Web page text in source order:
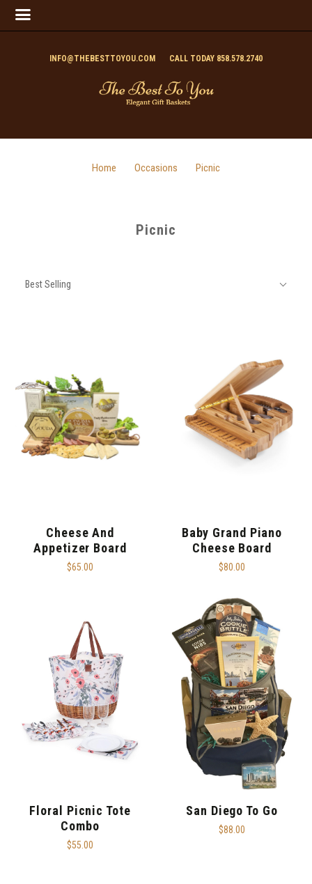
INFO@THEBESTTOYOU.COM CALL TODAY 858.578.2740
Home Occasions Picnic
Picnic
BY:Best Selling
Cheese And
Appetizer Board
$65.00
Baby Grand Piano
Cheese Board
$80.00
Floral Picnic Tote
Combo
$55.00
San Diego To Go
$88.00